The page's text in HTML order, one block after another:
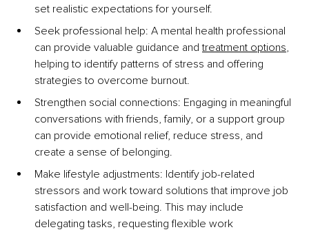
set realistic expectations for yourself.
Seek professional help: A mental health professional
can provide valuable guidance and treatment options,
helping to identify patterns of stress and offering
strategies to overcome burnout.
Strengthen social connections: Engaging in meaningful
conversations with friends, family, or a support group
can provide emotional relief, reduce stress, and
create a sense of belonging.
Make lifestyle adjustments: Identify job-related
stressors and work toward solutions that improve job
satisfaction and well-being. This may include
delegating tasks, requesting flexible work